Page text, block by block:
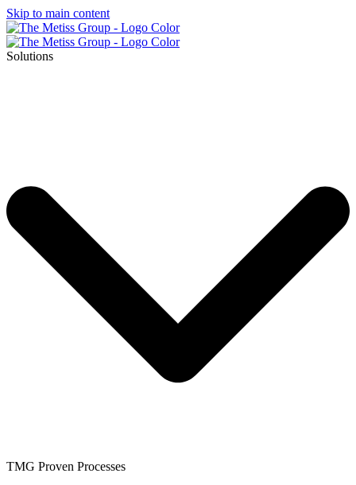
Skip to main content
Solutions
TMG Proven Processes